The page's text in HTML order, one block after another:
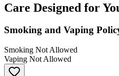
Care Designed for
Smoking and Vaping
Smoking Not Allowed
Vaping Not Allowed